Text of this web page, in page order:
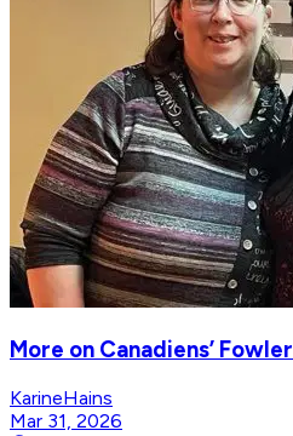
More on Canadiens’
KarineHains
Mar 31, 2026